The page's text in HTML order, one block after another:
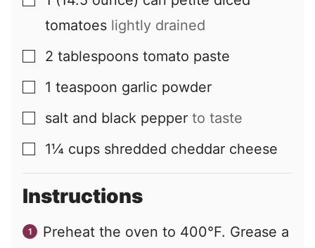
tomatoes lightly drained
▢
2 tablespoons tomato paste
▢
1 teaspoon garlic powder
▢
salt and black pepper to taste
▢
1¼ cups shredded cheddar cheese
Instructions
Preheat the oven to 400°F. Grease a